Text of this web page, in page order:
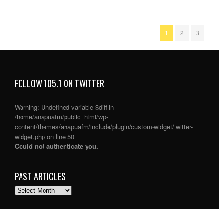
1 2 3
FOLLOW 105.1 ON TWITTER
Warning: Undefined variable $diff in
/home/anapuafm/public_html/wp-
content/themes/anapuafm/include/plugin/custom-widget/twitter-
widget.php on line 50
Could not authenticate you.
PAST ARTICLES
PAST